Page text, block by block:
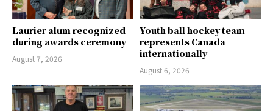
Laurier alum recognized
during awards ceremony
August 7, 2026
Youth ball hockey team
represents Canada
internationally
August 6, 2026